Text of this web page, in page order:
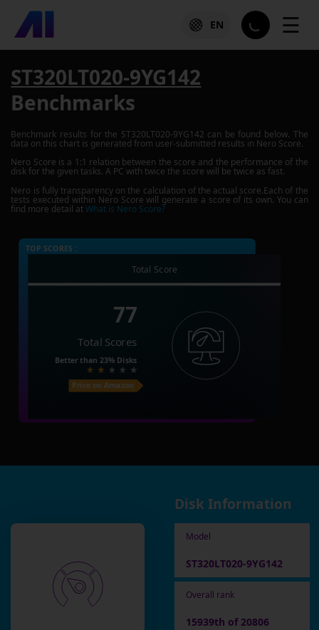
EN ☰
ST320LT020-9YG142
Benchmarks
Benchmark results for the ST320LT020-9YG142 can be found below. The
data on this chart is generated from user-submitted results in Nero Score.
Nero Score is a 1:1 relation between the score and the performance of the
disk for the given tasks. A PC with twice the score will be twice as fast.
Nero is fully transparency on the calculation of the actual score.Each of the
tests executed within Nero Score will generate a score of its own. You can
find more detail atWhat is Nero Score?
TOP SCORES :
Total Score
77
Total Scores
Better than 23% Disks
Price on Amazon
Disk Information
Model
ST320LT020-9YG142
Overall rank
15939th of 20806